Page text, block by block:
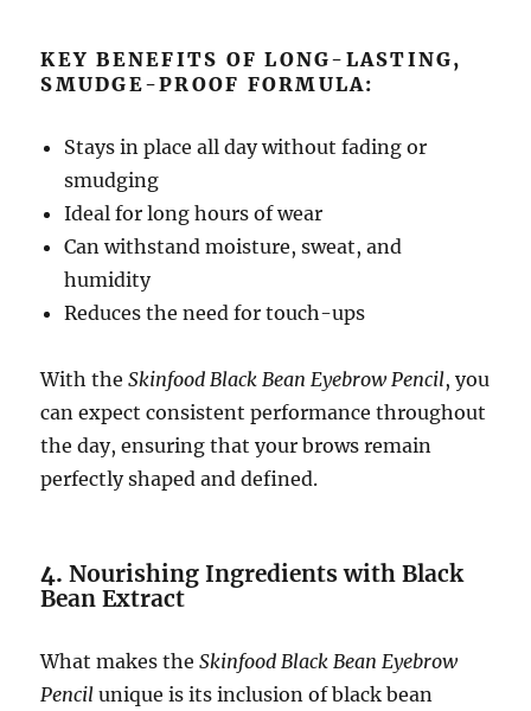
KEY BENEFITS OF LONG-LASTING,
SMUDGE-PROOF FORMULA:
Stays in place all day without fading or
smudging
Ideal for long hours of wear
Can withstand moisture, sweat, and
humidity
Reduces the need for touch-ups
With theSkinfood Black Bean Eyebrow Pencil, you
can expect consistent performance throughout
the day, ensuring that your brows remain
perfectly shaped and defined.
4.Nourishing Ingredients with Black
Bean Extract
What makes theSkinfood Black Bean Eyebrow
Pencil unique is its inclusion of black bean